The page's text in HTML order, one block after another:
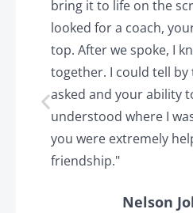
bring it to life on the
looked for a coach,
top. After we spoke, I
together. I could tell
asked and your ability
understood where I
you were extremely
friendship."
Nelson